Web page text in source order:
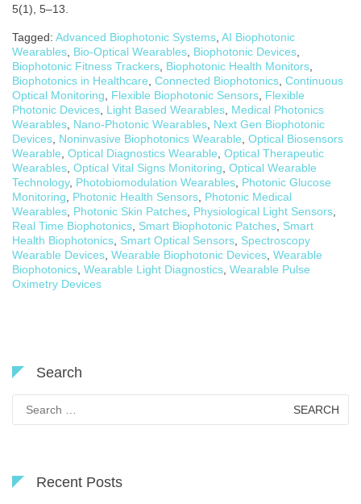
5(1), 5–13.
Tagged: Advanced Biophotonic Systems AI Biophotonic
Wearables Bio-Optical Wearables Biophotonic Devices
Biophotonic Fitness Trackers Biophotonic Health Monitors
Biophotonics in Healthcare Connected Biophotonics Continuous
Optical Monitoring
Flexible Biophotonic Sensors Flexible
Photonic Devices Light Based Wearables Medical Photonics
Wearables Nano-Photonic Wearables Next Gen Biophotonic
Devices Noninvasive Biophotonics Wearable Optical Biosensors
Wearable Optical Diagnostics Wearable Optical Therapeutic
Wearables Optical Vital Signs Monitoring Optical Wearable
Technology, Photobiomodulation Wearables Photonic Glucose
Monitoring
Photonic Health Sensors Photonic Medical
Wearables Photonic Skin Patches Physiological Light Sensors
Real Time Biophotonics Smart Biophotonic Patches Smart
Health Biophotonics Smart Optical Sensors Spectroscopy
Wearable Devices Wearable Biophotonic Devices Wearable
Biophotonics Wearable Light Diagnostics Wearable Pulse
Oximetry Devices
Search
for:
Recent Posts